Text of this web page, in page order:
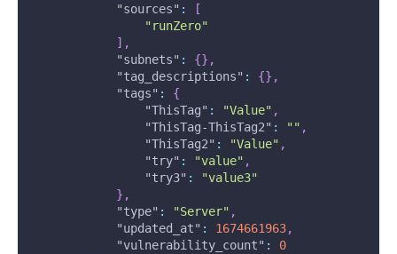
"sources" :
[
"runZero"
] ,
"subnets" : {} ,
"tag_descriptions" : {} ,
"tags" :
{
"ThisTag" : "Value" ,
"ThisTag-ThisTag2" : "" ,
"ThisTag2" : "Value" ,
"try" : "value" ,
"try3" :
"value3"
} ,
"type" : "Server" ,
"updated_at" : 1674661963,
"vulnerability_count" :
0